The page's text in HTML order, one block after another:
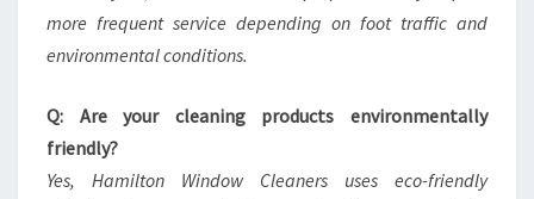
more frequent service depending on foot traffic and
environmental conditions.
Q: Are your cleaning products environmentally
friendly?
Yes, Hamilton Window Cleaners uses eco-friendly